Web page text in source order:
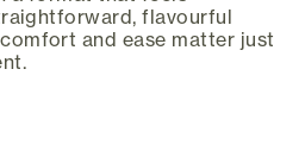
flavourful
and ease matter just